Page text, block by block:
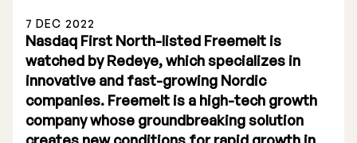
Stock Exchange Listing
7 DEC 2022
Nasdaq First North-listed Freemelt is
watched by Redeye, which specializes in
innovative and fast-growing Nordic
companies. Freemelt is a high-tech growth
company whose groundbreaking solution